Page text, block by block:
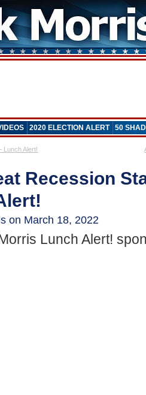
2020 ELECTION ALERT 50
Lunch Alert!
Recession
on March 18, 2022
Lunch Alert!